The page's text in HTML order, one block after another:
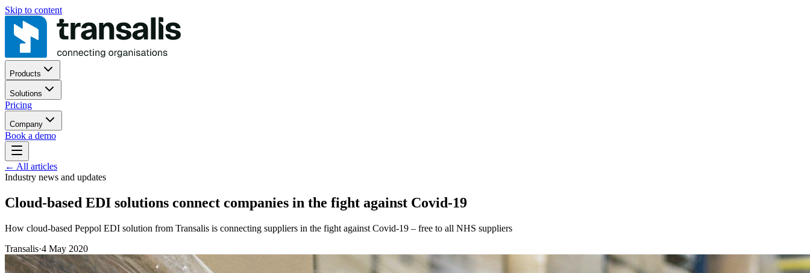
Skip to content
Products
Solutions
Pricing
Company
Book a demo
← All articles
Industry news and updates
Cloud-based EDI solutions connect companies in the fight against Covid-19
How cloud-based Peppol EDI solution from Transalis is connecting suppliers in the fight against Covid-19 – free to all NHS suppliers
Transalis·4 May 2020